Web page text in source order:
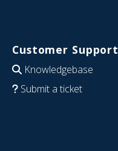
Customer Support
Knowledgebase
Submit a ticket